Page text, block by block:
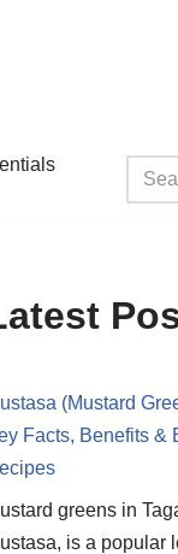
(Mustard
Facts, Benefits &
greens in
is a popular